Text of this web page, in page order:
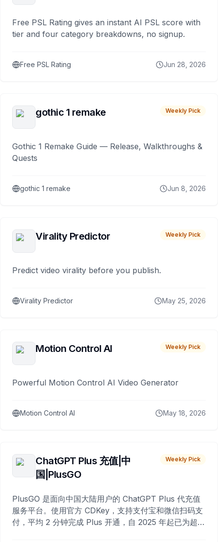
Free PSL Rating gives an instant AI PSL score with
tier and four category breakdowns, no signup.
Free PSL Rating Jun 28, 2026
gothic 1 remake Weekly Pick
Gothic 1 Remake Guide — Release, Walkthroughs &
Quests
gothic 1 remake Jun 8, 2026
Virality Predictor Weekly Pick
Predict video virality before you publish.
Virality Predictor May 25, 2026
Motion Control AI Weekly Pick
Powerful Motion Control AI Video Generator
Motion Control AI May 18, 2026
ChatGPT Plus 充值|中
国|PlusGO
Weekly Pick
PlusGO 是面向中国大陆用户的 ChatGPT Plus 代充值
服务平台。使用官方 CDKey，支持支付宝和微信扫码支
付，平均 2 分钟完成 Plus 开通，自 2025 年起已为超过